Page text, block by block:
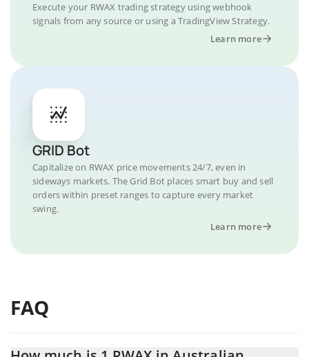
Execute your RWAX trading strategy using webhook
signals from any source or using a TradingView Strategy.
Learn more
GRID Bot
Capitalize on RWAX price movements 24/7, even in
sideways markets. The Grid Bot places smart buy and sell
orders within preset ranges to capture every market
swing.
Learn more
FAQ